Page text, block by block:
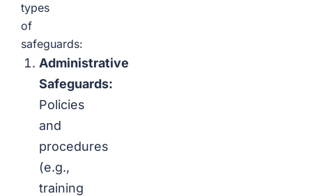
types
of
safeguards:
Administrative
Safeguards:
Policies
and
procedures
(e.g.,
training